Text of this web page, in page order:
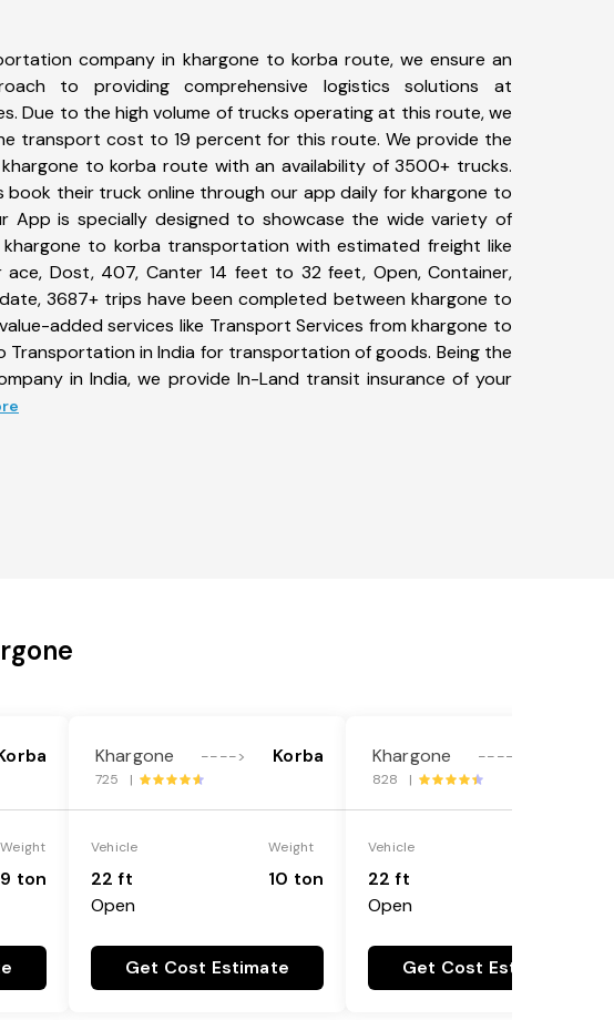
company in khargone to korba route, we ensure an
to providing comprehensive logistics solutions at
Due to the high volume of trucks operating at this route, we
transport cost to 19 percent for this route. We provide the
to korba route with an availability of 3500+ trucks.
book their truck online through our app daily for khargone to
App is specially designed to showcase the wide variety of
to korba transportation with estimated freight like
ace, Dost, 407, Canter 14 feet to 32 feet, Open, Container,
3687+ trips have been completed between khargone to
added services like Transport Services from khargone to
Transportation in India for transportation of goods. Being the
in India, we provide In-Land transit insurance of your
Weight
9 ton
Khargone ----> Korba
725 |
Vehicle
22 ft
Open
Weight
10 ton
Get Cost Estimate
Khargone ---->
828 |
Vehicle
22 ft
Open
Get Cost Estimate